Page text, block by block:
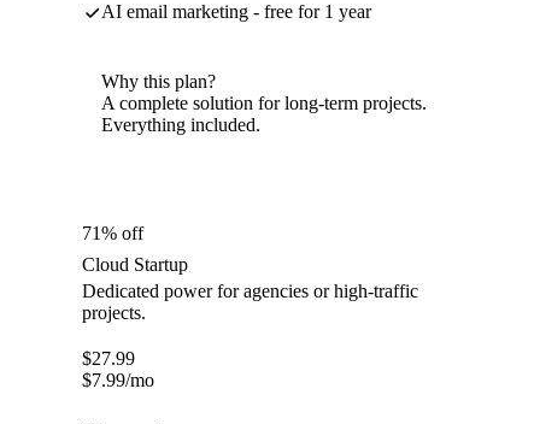
AI email marketing - free for 1 year
Why this plan?
A complete solution for long-term projects.
Everything included.
71% off
Cloud Startup
Dedicated power for agencies or high-traffic
projects.
$27.99
$7.99/mo